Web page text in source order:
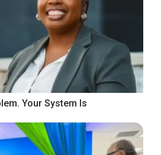
Your System Is